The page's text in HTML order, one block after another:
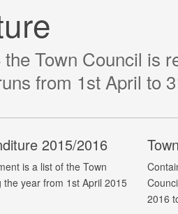
Town Council is
from 1st April to
2015/2016
is a list of the Town
year from 1st April 2015
2016